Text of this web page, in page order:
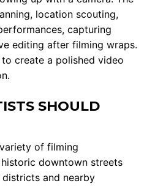
location scouting,
capturing
editing after filming wraps.
create a polished video
SHOULD
of filming
downtown streets
and nearby